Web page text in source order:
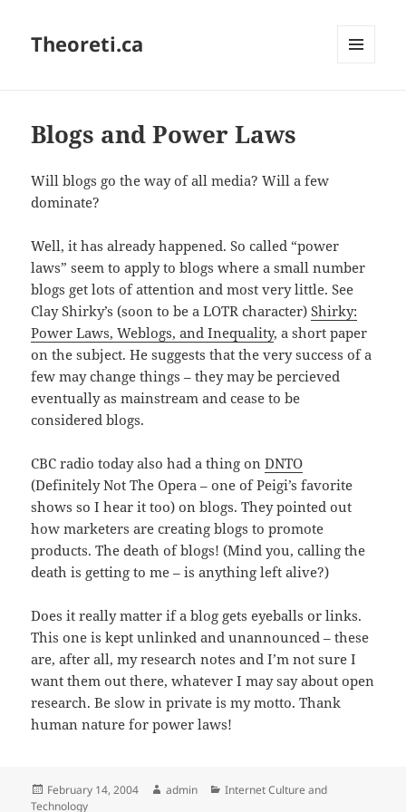
Theoreti.ca
Blogs and Power Laws
Will blogs go the way of all media? Will a few
dominate?
Well, it has already happened. So called “power
laws” seem to apply to blogs where a small number
blogs get lots of attention and most very little. See
Clay Shirky’s (soon to be a LOTR character)Shirky:
Power Laws, Weblogs, and Inequality, a short paper
on the subject. He suggests that the very success of a
few may change things – they may be percieved
eventually as mainstream and cease to be
considered blogs.
CBC radio today also had a thing onDNTO
(Definitely Not The Opera – one of Peigi’s favorite
shows so I hear it too) on blogs. They pointed out
how marketers are creating blogs to promote
products. The death of blogs! (Mind you, calling the
death is getting to me – is anything left alive?)
Does it really matter if a blog gets eyeballs or links.
This one is kept unlinked and unannounced – these
are, after all, my research notes and I’m not sure I
want them out there, whatever I may say about open
research. Be slow in private is my motto. Thank
human nature for power laws!
Posted
on
February 14, 2004 Author
admin Categories
Internet Culture and
Technology